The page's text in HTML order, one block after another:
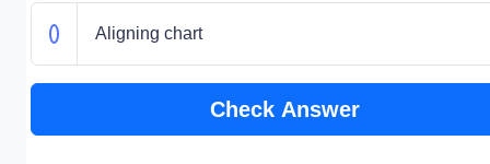
Aligning chart
Check Answer